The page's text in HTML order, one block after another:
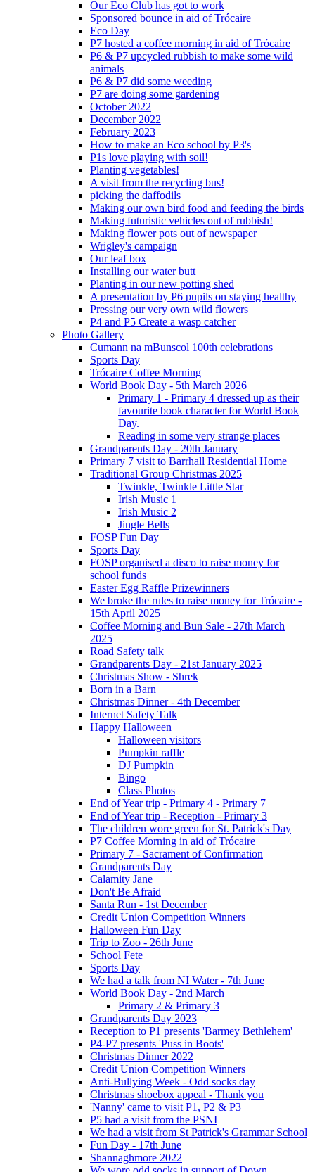
Our Eco Club has got to work
Sponsored bounce in aid of Trócaire
Eco Day
P7 hosted a coffee morning in aid of Trócaire
P6 & P7 upcycled rubbish to make some wild
animals
P6 & P7 did some weeding
P7 are doing some gardening
October 2022
December 2022
February 2023
How to make an Eco school by P3's
P1s love playing with soil!
Planting vegetables!
A visit from the recycling bus!
picking the daffodils
Making our own bird food and feeding the birds
Making futuristic vehicles out of rubbish!
Making flower pots out of newspaper
Wrigley's campaign
Our leaf box
Installing our water butt
Planting in our new potting shed
A presentation by P6 pupils on staying healthy
Pressing our very own wild flowers
P4 and P5 Create a wasp catcher
Photo Gallery
Cumann na mBunscol 100th celebrations
Sports Day
Trócaire Coffee Morning
World Book Day - 5th March 2026
Primary 1 - Primary 4 dressed up as their
favourite book character for World Book
Day.
Reading in some very strange places
Grandparents Day - 20th January
Primary 7 visit to Barrhall Residential Home
Traditional Group Christmas 2025
Twinkle, Twinkle Little Star
Irish Music 1
Irish Music 2
Jingle Bells
FOSP Fun Day
Sports Day
FOSP organised a disco to raise money for
school funds
Easter Egg Raffle Prizewinners
We broke the rules to raise money for Trócaire -
15th April 2025
Coffee Morning and Bun Sale - 27th March
2025
Road Safety talk
Grandparents Day - 21st January 2025
Christmas Show - Shrek
Born in a Barn
Christmas Dinner - 4th December
Internet Safety Talk
Happy Halloween
Halloween visitors
Pumpkin raffle
DJ Pumpkin
Bingo
Class Photos
End of Year trip - Primary 4 - Primary 7
End of Year trip - Reception - Primary 3
The children wore green for St. Patrick's Day
P7 Coffee Morning in aid of Trócaire
Primary 7 - Sacrament of Confirmation
Grandparents Day
Calamity Jane
Don't Be Afraid
Santa Run - 1st December
Credit Union Competition Winners
Halloween Fun Day
Trip to Zoo - 26th June
School Fete
Sports Day
We had a talk from NI Water - 7th June
World Book Day - 2nd March
Primary 2 & Primary 3
Grandparents Day 2023
Reception to P1 presents 'Barmey Bethlehem'
P4-P7 presents 'Puss in Boots'
Christmas Dinner 2022
Credit Union Competition Winners
Anti-Bullying Week - Odd socks day
Christmas shoebox appeal - Thank you
'Nanny' came to visit P1, P2 & P3
P5 had a visit from the PSNI
We had a visit from St Patrick's Grammar School
Fun Day - 17th June
Shannaghmore 2022